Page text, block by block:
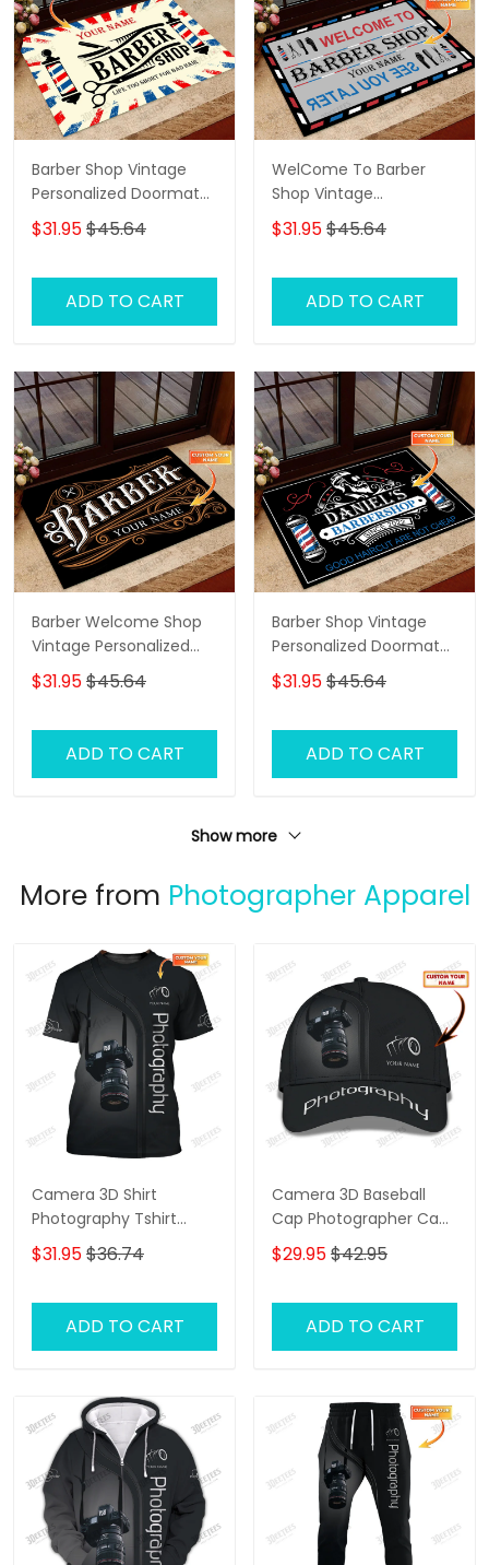
Barber Shop Vintage
Personalized Doormat
Text Name Custom,
Family Home
Doormat, Indoor
Outdoor No Slip Mat
$31.95$45.64
ADD TO CART
WelCome To Barber
Shop Vintage
Personalized Doormat
Text Name
$31.95$45.64
ADD TO CART
Barber Welcome Shop
Vintage Personalized
Doormat Text Name
$31.95$45.64
ADD TO CART
Barber Shop Vintage
Personalized Doormat
Name
$31.95$45.64
ADD TO CART
Show more
More from Photographer Apparel
Camera 3D Shirt
Photography Tshirt
Custom Photographer
Shirts
$31.95$36.74
ADD TO CART
Camera 3D Baseball
Cap Photographer Cap
Photography Custom
Classic Cap
$29.95$42.95
ADD TO CART